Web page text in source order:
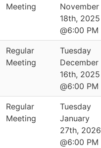
Meeting
November
18th, 2025
@6:00 PM
Regular
Meeting
Tuesday
December
16th, 2025
@6:00 PM
Regular
Meeting
Tuesday
January
27th, 2026
@6:00 PM